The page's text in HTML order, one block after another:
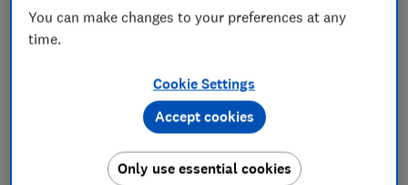
running the trial - Botley Road, Oxford - to crunch the
numbers. We checked a number of items, and found
How does Waitrose measure up to rival supermarkets
overall? Find out in our reviews of the
supermarkets.
You can make changes to your preferences at any
time.
Cookie Settings
Only use essential cookies
Accept cookies